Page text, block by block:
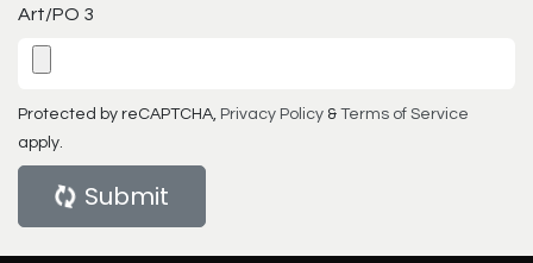
Art/PO 3
Protected by reCAPTCHA, Privacy Policy & Terms of Service
apply.
Submit